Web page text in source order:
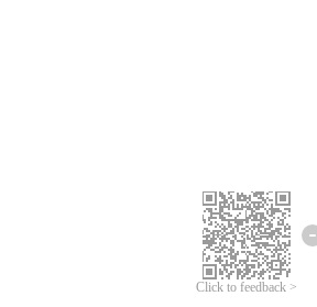
Click to feedback >